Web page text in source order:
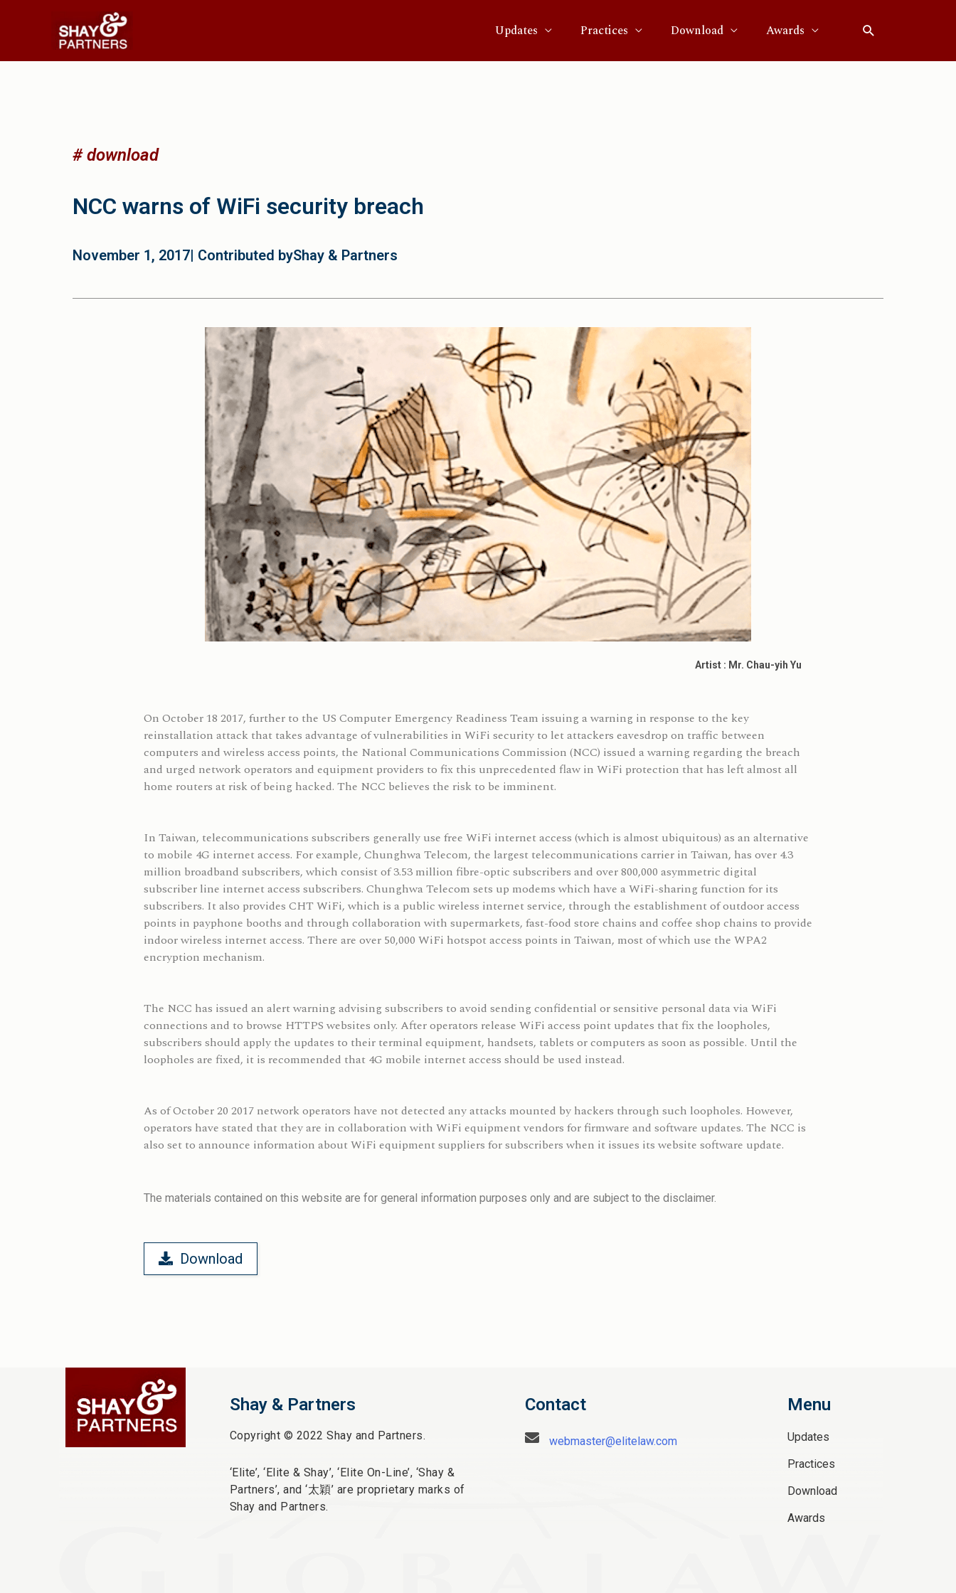
Updates Practices Download Awards
# download
NCC warns of WiFi security breach
November 1, 2017| Contributed byShay & Partners
Artist : Mr. Chau-yih Yu
On October 18 2017, further to the US Computer Emergency Readiness Team issuing a warning in response to the key
reinstallation attack that takes advantage of vulnerabilities in WiFi security to let attackers eavesdrop on traffic between
computers and wireless access points, the National Communications Commission (NCC) issued a warning regarding the breach
and urged network operators and equipment providers to fix this unprecedented flaw in WiFi protection that has left almost all
home routers at risk of being hacked. The NCC believes the risk to be imminent.
In Taiwan, telecommunications subscribers generally use free WiFi internet access (which is almost ubiquitous) as an alternative
to mobile 4G internet access. For example, Chunghwa Telecom, the largest telecommunications carrier in Taiwan, has over 4.3
million broadband subscribers, which consist of 3.53 million fibre-optic subscribers and over 800,000 asymmetric digital
subscriber line internet access subscribers. Chunghwa Telecom sets up modems which have a WiFi-sharing function for its
subscribers. It also provides CHT WiFi, which is a public wireless internet service, through the establishment of outdoor access
points in payphone booths and through collaboration with supermarkets, fast-food store chains and coffee shop chains to provide
indoor wireless internet access. There are over 50,000 WiFi hotspot access points in Taiwan, most of which use the WPA2
encryption mechanism.
The NCC has issued an alert warning advising subscribers to avoid sending confidential or sensitive personal data via WiFi
connections and to browse HTTPS websites only. After operators release WiFi access point updates that fix the loopholes,
subscribers should apply the updates to their terminal equipment, handsets, tablets or computers as soon as possible. Until the
loopholes are fixed, it is recommended that 4G mobile internet access should be used instead.
As of October 20 2017 network operators have not detected any attacks mounted by hackers through such loopholes. However,
operators have stated that they are in collaboration with WiFi equipment vendors for firmware and software updates. The NCC is
also set to announce information about WiFi equipment suppliers for subscribers when it issues its website software update.
The materials contained on this website are for general information purposes only and are subject to the disclaimer.
Download
Shay & Partners
Copyright © 2022 Shay and Partners.
‘Elite’, ‘Elite & Shay’, ‘Elite On-Line’, ‘Shay &
Partners’, and ‘太穎’ are proprietary marks of
Shay and Partners.
Contact
webmaster@elitelaw.com
Menu
Updates
Practices
Download
Awards